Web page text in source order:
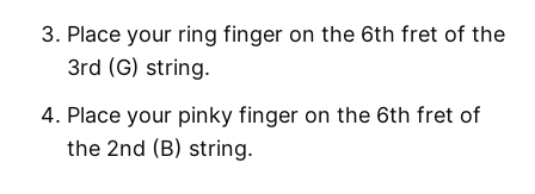
Place your ring finger on the 6th fret of the
3rd (G) string.
Place your pinky finger on the 6th fret of
the 2nd (B) string.